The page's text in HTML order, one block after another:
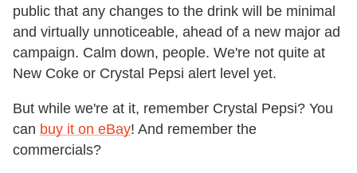
public that any changes to the drink will be minimal
and virtually unnoticeable, ahead of a new major ad
campaign. Calm down, people. We're not quite at
New Coke or Crystal Pepsi alert level yet.
But while we're at it, remember Crystal Pepsi? You
can buy it on eBay! And remember the
commercials?